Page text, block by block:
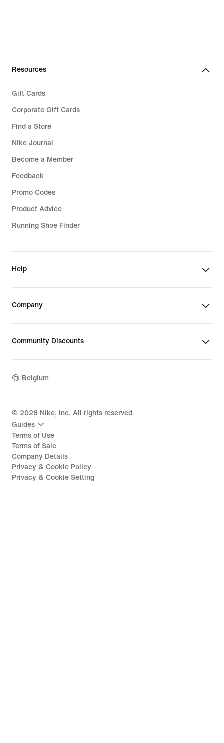
Resources
Gift Cards
Corporate Gift Cards
Find a Store
Nike Journal
Become a Member
Feedback
Promo Codes
Product Advice
Running Shoe Finder
Help
Company
Community Discounts
Belgium
© 2026 Nike, Inc. All rights reserved
Guides
Terms of Use
Terms of Sale
Company Details
Privacy & Cookie Policy
Privacy & Cookie Setting